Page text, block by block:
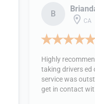
B
CA
Highly
taking drivers ed
service was
get in contact